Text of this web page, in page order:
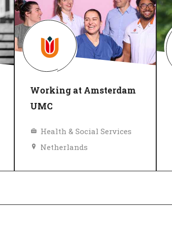
Working at Amsterdam
UMC
Health & Social Services
Netherlands